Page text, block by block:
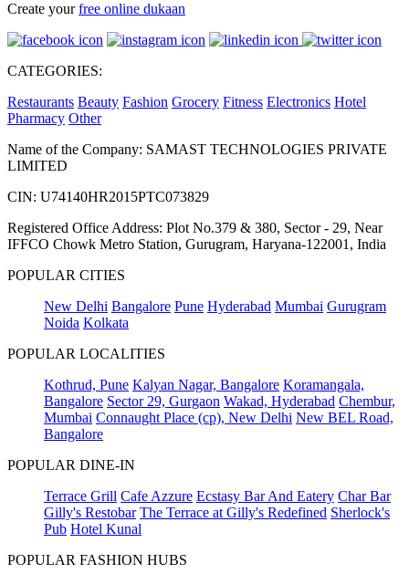
Create yourfree online dukaan
CATEGORIES:
Restaurants Beauty Fashion Grocery Fitness Electronics Hotel
Pharmacy Other
Name of the Company: SAMAST TECHNOLOGIES PRIVATE
LIMITED
CIN: U74140HR2015PTC073829
Registered Office Address: Plot No.379 & 380, Sector - 29, Near
IFFCO Chowk Metro Station, Gurugram, Haryana-122001, India
POPULAR CITIES
New Delhi Bangalore Pune Hyderabad Mumbai Gurugram
Noida Kolkata
POPULAR LOCALITIES
Kothrud, Pune Kalyan Nagar, Bangalore Koramangala,
Bangalore Sector 29, Gurgaon Wakad, Hyderabad Chembur,
Mumbai Connaught Place (cp), New Delhi New BEL Road,
Bangalore
POPULAR DINE-IN
Terrace Grill Cafe Azzure Ecstasy Bar And Eatery Char Bar
Gilly's Restobar The Terrace at Gilly's Redefined Sherlock's
Pub Hotel Kunal
POPULAR FASHION HUBS